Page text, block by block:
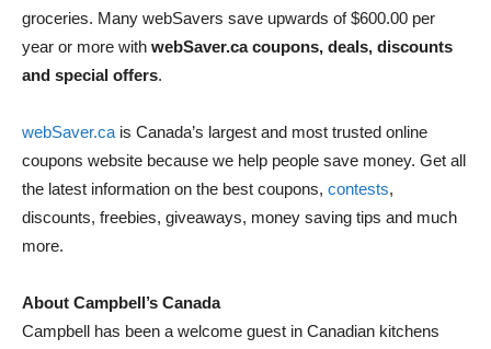
groceries. Many webSavers save upwards of $600.00 per
year or more with webSaver.ca coupons, deals, discounts
and special offers.
webSaver.ca is Canada’s largest and most trusted online
coupons website because we help people save money. Get all
the latest information on the best coupons, contests,
discounts, freebies, giveaways, money saving tips and much
more.
About Campbell’s Canada
Campbell has been a welcome guest in Canadian kitchens